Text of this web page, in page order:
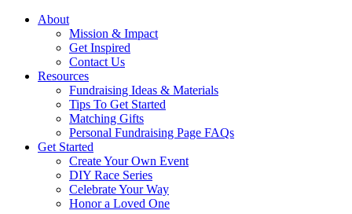
About
Mission & Impact
Get Inspired
Contact Us
Resources
Fundraising Ideas & Materials
Tips To Get Started
Matching Gifts
Personal Fundraising Page FAQs
Get Started
Create Your Own Event
DIY Race Series
Celebrate Your Way
Honor a Loved One